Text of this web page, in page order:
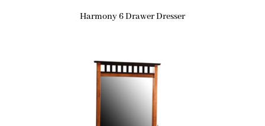
Harmony 6 Drawer Dresser